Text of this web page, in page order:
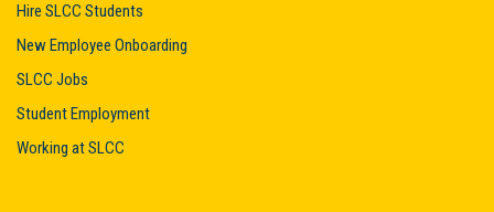
Hire SLCC Students
New Employee Onboarding
SLCC Jobs
Student Employment
Working at SLCC